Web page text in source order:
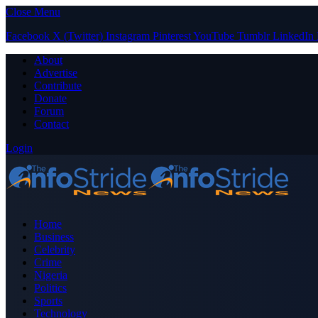
Close Menu
Facebook X (Twitter) Instagram PinterestYouTube Tumblr LinkedIn
About
Advertise
Contribute
Donate
Forum
Contact
Login
Home
Business
Celebrity
Crime
Nigeria
Politics
Sports
Technology